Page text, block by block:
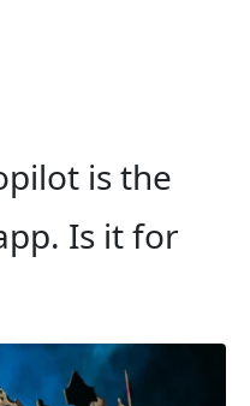
is the
Is it for